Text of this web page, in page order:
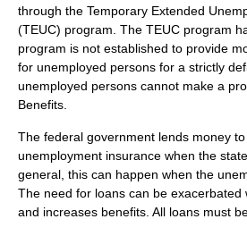
through the Temporary Extended
(TEUC) program. The TEUC program
program is not established to provide
for unemployed persons for a strictly
unemployed persons cannot make a
Benefits.
The federal government lends money
unemployment insurance when the
general, this can happen when the
The need for loans can be exacerbated
and increases benefits. All loans must